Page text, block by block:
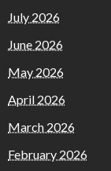
July 2026
June 2026
May 2026
April 2026
March 2026
February 2026